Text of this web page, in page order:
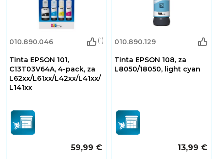
010.890.046 (1)
Tinta EPSON 101,
C13T03V64A, 4-pack, za
L62xx/L61xx/L42xx/L41xx/
L141xx
59,99 €
010.890.129
Tinta EPSON 108, za
L8050/18050, light cyan
13,99 €